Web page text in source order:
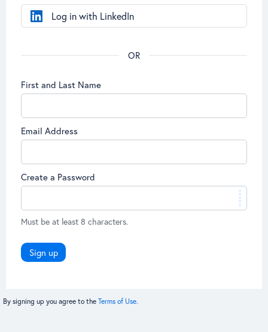
First and Last Name
Email Address
Create a Password
Must be at least 8 characters.
Sign up
Log in with LinkedIn
By signing up you agree to the Terms of Use.